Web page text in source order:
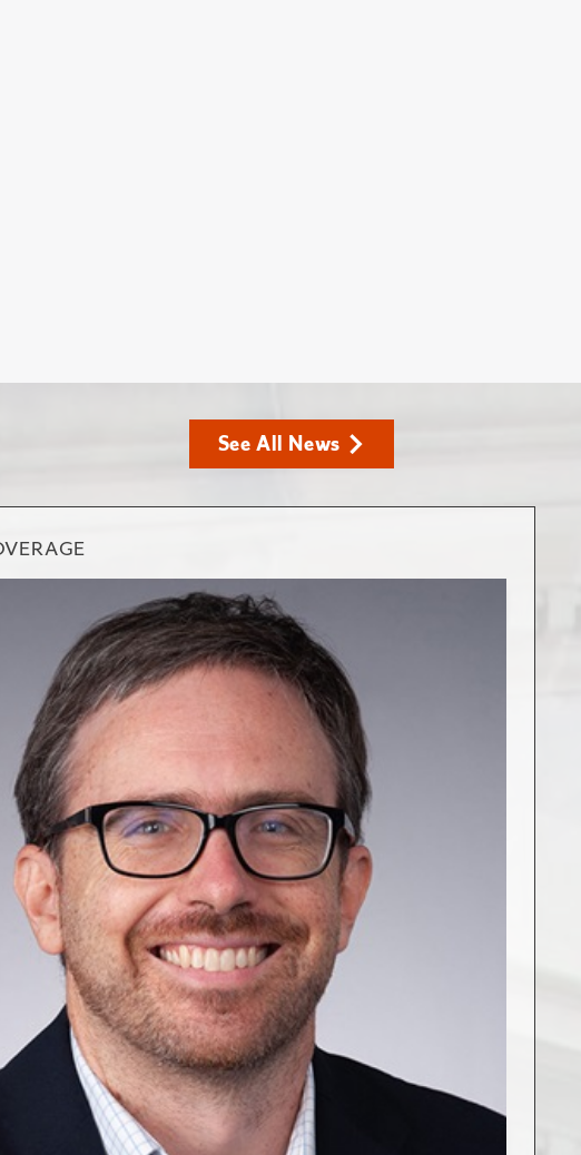
See All News